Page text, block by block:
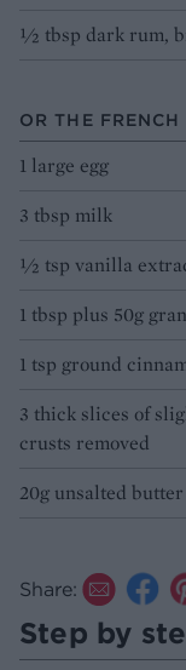
½ tbsp dark rum,
OR THE FRENCH
1 large egg
3 tbsp milk
½ tsp vanilla
1 tbsp plus 50g
1 tsp ground
3 thick slices of
crusts removed
20g unsalted butter
Share:
Step by